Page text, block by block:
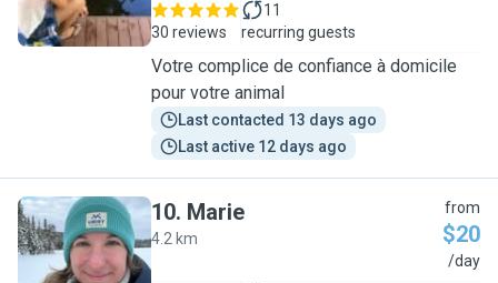
30 reviews
11
recurring guests
Votre complice de confiance à domicile
pour votre animal
Last contacted 13 days ago
Last active 12 days ago
M
10. Marie
4.2 km
from
$20
/day